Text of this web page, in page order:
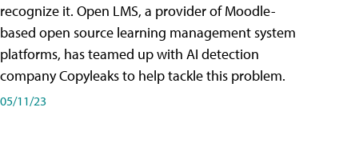
recognize it. Open LMS, a provider of Moodle-
based open source learning management system
platforms, has teamed up with AI detection
company Copyleaks to help tackle this problem.
05/11/23